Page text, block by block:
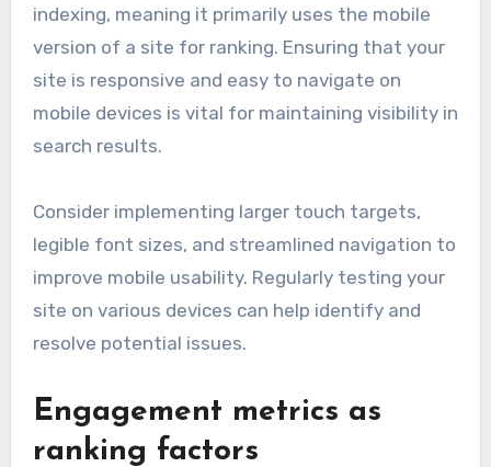
indexing, meaning it primarily uses the mobile
version of a site for ranking. Ensuring that your
site is responsive and easy to navigate on
mobile devices is vital for maintaining visibility in
search results.
Consider implementing larger touch targets,
legible font sizes, and streamlined navigation to
improve mobile usability. Regularly testing your
site on various devices can help identify and
resolve potential issues.
Engagement metrics as
ranking factors